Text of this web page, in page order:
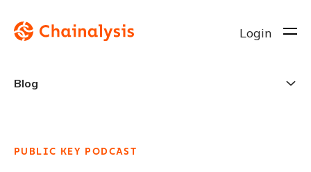
Login
Blog
PUBLIC KEY PODCAST